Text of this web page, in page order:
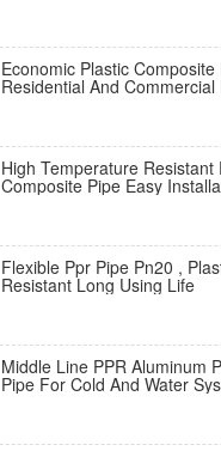
Economic Plastic Composite
Residential And Commercial
High Temperature Resistant
Composite Pipe Easy
Flexible Ppr Pipe Pn20 ,
Resistant Long Using Life
Middle Line PPR Aluminum
Pipe For Cold And Water